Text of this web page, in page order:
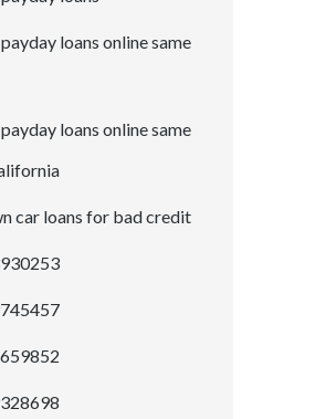
loans online same
loans online same
car loans for bad credit